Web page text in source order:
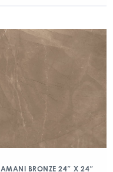
AMANI BRONZE 24″ X 24″